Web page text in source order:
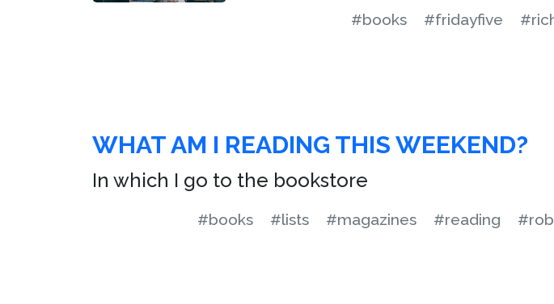
#books #fridayfive
WHAT AM I READING THIS WEEKEND?
In which I go to the bookstore
#books #lists #magazines #reading